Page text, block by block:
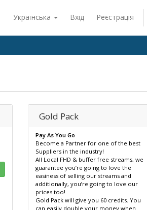
Українська Вхід Реєстрація
Gold Pack
Pay As You Go
Become a Partner for one of the best
Suppliers in the industry!
All Local FHD & buffer free streams, we
guarantee you’re going to love the
easiness of selling our streams and
additionally, you’re going to love our
prices too!
Gold Pack will give you 60 credits. You
can easily double your money when